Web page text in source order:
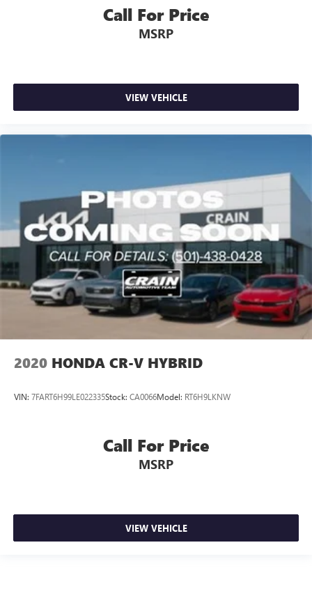
Call For Price
MSRP
VIEW VEHICLE
2020 HONDA CR-V HYBRID
VIN: 7FART6H99LE022335Stock: CA0066Model: RT6H9LKNW
Call For Price
MSRP
VIEW VEHICLE